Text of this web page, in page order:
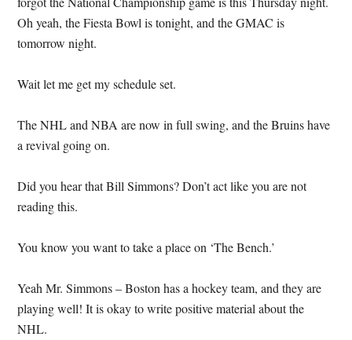
Oh yeah, the Fiesta Bowl is tonight, and the GMAC is
tomorrow night.
Wait let me get my schedule set.
The NHL and NBA are now in full swing, and the Bruins have
a revival going on.
Did you hear that Bill Simmons? Don’t act like you are not
reading this.
You know you want to take a place on ‘The Bench.’
Yeah Mr. Simmons – Boston has a hockey team, and they are
playing well! It is okay to write positive material about the
NHL.